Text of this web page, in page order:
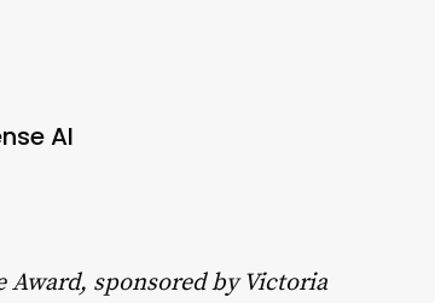
AI
Award, sponsored by Victoria